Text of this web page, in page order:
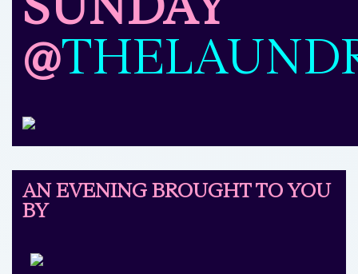
@
AN EVENING BROUGHT TO YOU
BY